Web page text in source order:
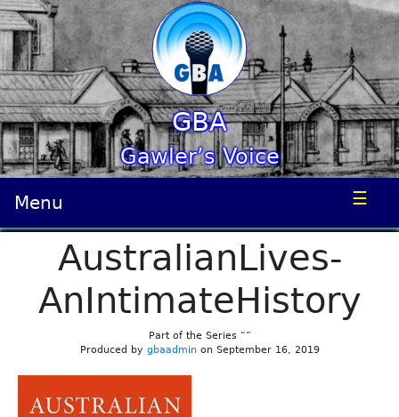
GBA
Gawler’s Voice
Menu ☰
AustralianLives-
AnIntimateHistory
Part of the Series “”
Produced by gbaadmin on September 16, 2019